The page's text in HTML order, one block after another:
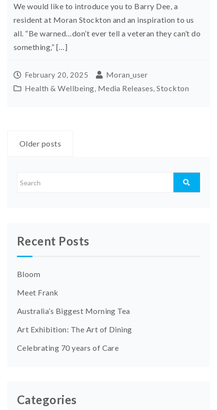
We would like to introduce you to Barry Dee, a
resident at Moran Stockton and an inspiration to us
all. “Be warned…don’t ever tell a veteran they can’t do
something,” […]
February 20, 2025
Moran_user
Health & Wellbeing, Media Releases,Stockton
Posts
Older posts
Recent Posts
Bloom
Meet Frank
Australia’s Biggest Morning Tea
Art Exhibition: The Art of Dining
Celebrating 70 years of Care
Categories